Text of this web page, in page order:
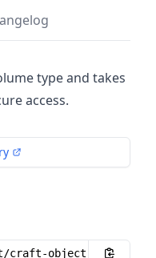
type and takes
access.